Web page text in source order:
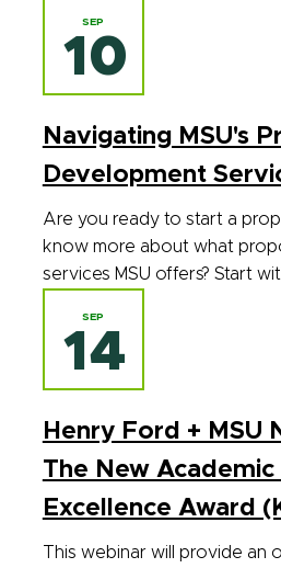
SEP
10
Navigating MSU's
Development
Are you ready to start a
know more about what
services MSU offers? Start
SEP
14
Henry Ford + MSU
The New Academic
Excellence Award
This webinar will provide an